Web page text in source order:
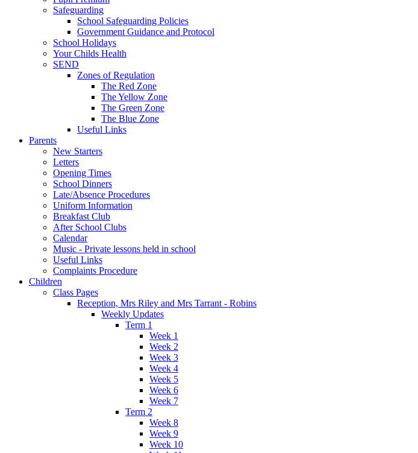
Safeguarding
School Safeguarding Policies
Government Guidance and Protocol
School Holidays
Your Childs Health
SEND
Zones of Regulation
The Red Zone
The Yellow Zone
The Green Zone
The Blue Zone
Useful Links
Parents
New Starters
Letters
Opening Times
School Dinners
Late/Absence Procedures
Uniform Information
Breakfast Club
After School Clubs
Calendar
Music - Private lessons held in school
Useful Links
Complaints Procedure
Children
Class Pages
Reception, Mrs Riley and Mrs Tarrant - Robins
Weekly Updates
Term 1
Week 1
Week 2
Week 3
Week 4
Week 5
Week 6
Week 7
Term 2
Week 8
Week 9
Week 10